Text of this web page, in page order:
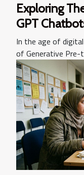
Exploring
GPT
Industries
In the age of
of Generative Pre-